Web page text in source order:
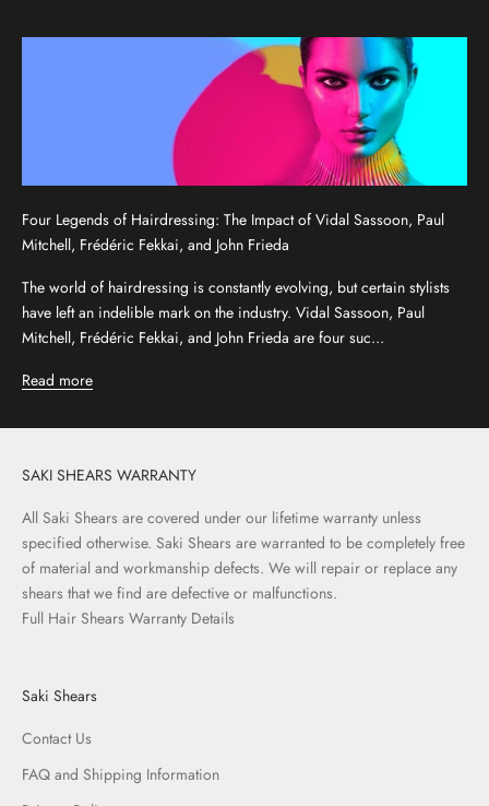
Four Legends of Hairdressing: The Impact of Vidal Sassoon, Paul
Mitchell, Frédéric Fekkai, and John Frieda
The world of hairdressing is constantly evolving, but certain stylists
have left an indelible mark on the industry. Vidal Sassoon, Paul
Mitchell, Frédéric Fekkai, and John Frieda are four suc...
Read more
SAKI SHEARS WARRANTY
All Saki Shears are covered under our lifetime warranty unless
specified otherwise. Saki Shears are warranted to be completely free
of material and workmanship defects. We will repair or replace any
shears that we find are defective or malfunctions.
Full Hair Shears Warranty Details
Saki Shears
Contact Us
FAQ and Shipping Information